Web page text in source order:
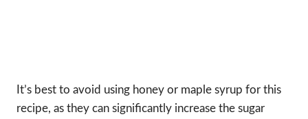
It’s best to avoid using honey or maple syrup for this
recipe, as they can significantly increase the sugar